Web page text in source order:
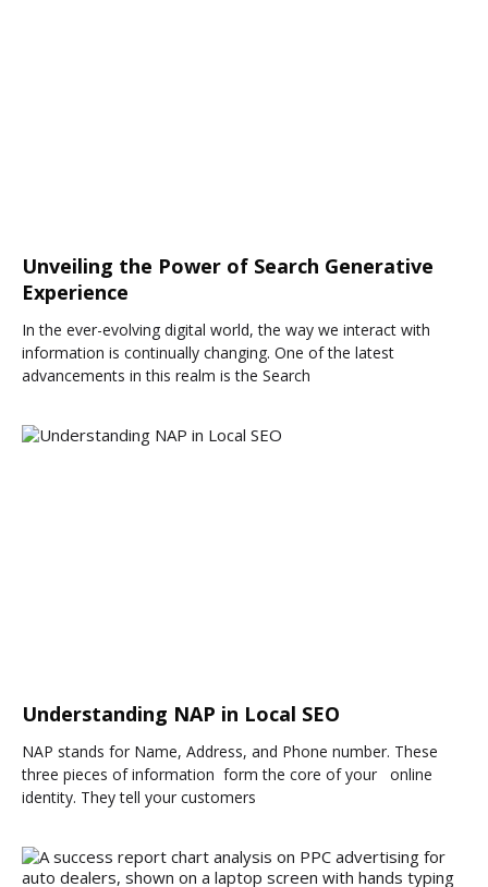
Unveiling the Power of Search Generative
Experience
In the ever-evolving digital world, the way we interact with
information is continually changing. One of the latest
advancements in this realm is the Search
Understanding NAP in Local SEO
NAP stands for Name, Address, and Phone number. These
three pieces of information form the core of your online
identity. They tell your customers